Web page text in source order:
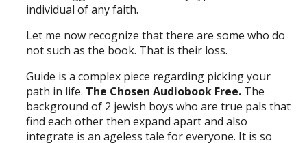
individual of any faith.
Let me now recognize that there are some who do
not such as the book. That is their loss.
Guide is a complex piece regarding picking your
path in life. The Chosen Audiobook Free. The
background of 2 jewish boys who are true pals that
find each other then expand apart and also
integrate is an ageless tale for everyone. It is so